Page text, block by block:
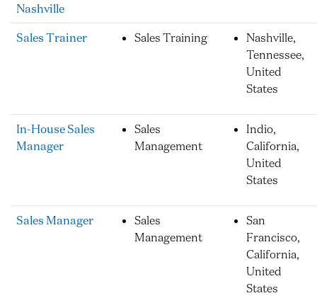
Nashville
Sales Trainer Sales Training
Nashville,
Tennessee,
United
States
In-House Sales
Manager
Sales
Management
Indio,
California,
United
States
Sales Manager
Sales
Management
San
Francisco,
California,
United
States